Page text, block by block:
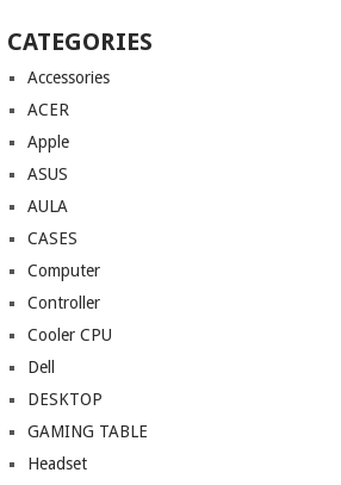
CATEGORIES
Accessories
ACER
Apple
ASUS
AULA
CASES
Computer
Controller
Cooler CPU
Dell
DESKTOP
GAMING TABLE
Headset